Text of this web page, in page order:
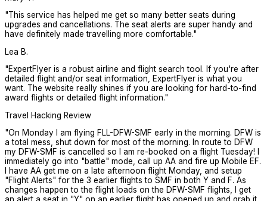
"This service has helped me get so many better seats during
upgrades and cancellations. The seat alerts are super handy and
have definitely made travelling more comfortable."
Lea B.
"ExpertFlyer is a robust airline and flight search tool. If you're after
detailed flight and/or seat information, ExpertFlyer is what you
want. The website really shines if you are looking for hard-to-find
award flights or detailed flight information."
Travel Hacking Review
"On Monday I am flying FLL-DFW-SMF early in the morning. DFW is
a total mess, shut down for most of the morning. In route to DFW
my DFW-SMF is cancelled so I am re-booked on a flight Tuesday! I
immediately go into "battle" mode, call up AA and fire up Mobile EF.
I have AA get me on a late afternoon flight Monday, and setup
"Flight Alerts" for the 3 earlier flights to SMF in both Y and F. As
changes happen to the flight loads on the DFW-SMF flights, I get